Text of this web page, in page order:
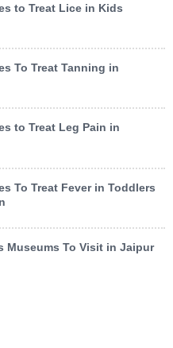
to Treat Lice in Kids
To Treat Tanning in
to Treat Leg Pain in
To Treat Fever in Toddlers
Museums To Visit in Jaipur